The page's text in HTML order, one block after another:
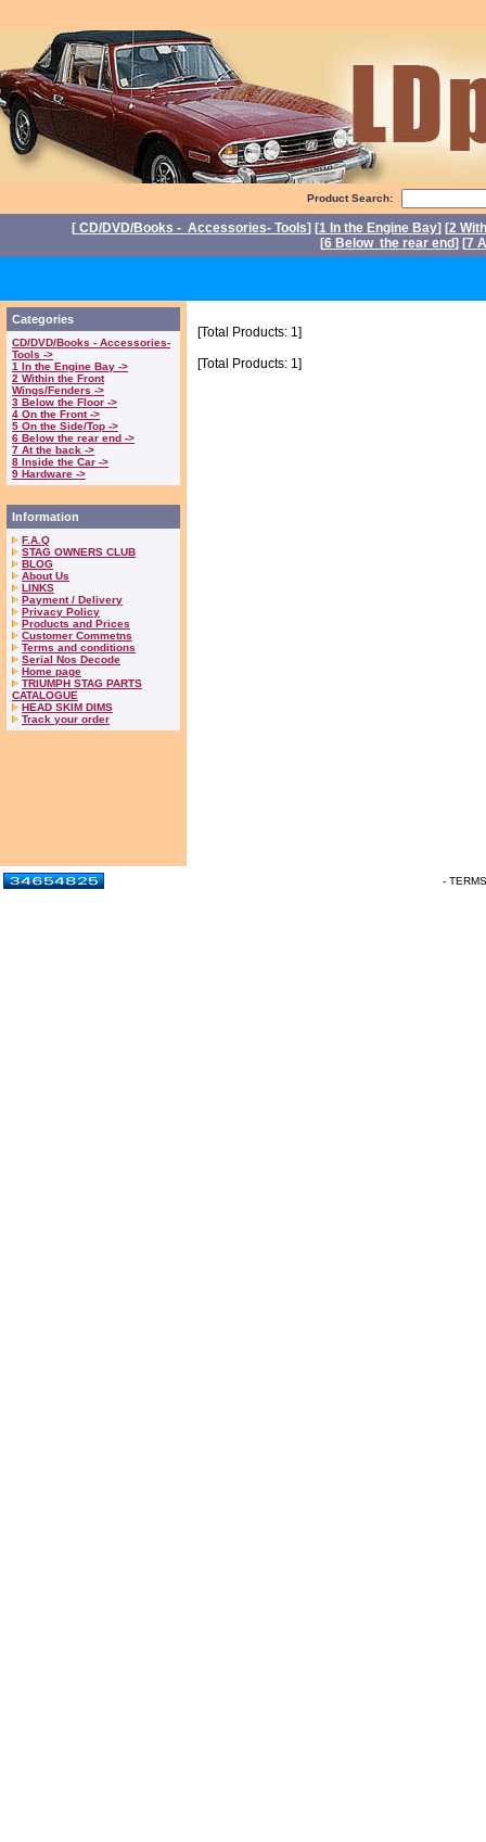
Product Search:
[ CD/DVD/Books - Accessories- Tools] [1 In the Engine Bay] [2
[6 Below the rear end] [7
Categories
CD/DVD/Books - Accessories-
Tools ->
1 In the Engine Bay ->
2 Within the Front
Wings/Fenders ->
3 Below the Floor ->
4 On the Front ->
5 On the Side/Top ->
6 Below the rear end ->
7 At the back ->
8 Inside the Car ->
9 Hardware ->
Information
F.A.Q
STAG OWNERS CLUB
BLOG
About Us
LINKS
Payment / Delivery
Privacy Policy
Products and Prices
Customer Commetns
Terms and conditions
Serial Nos Decode
Home page
TRIUMPH STAG PARTS
CATALOGUE
HEAD SKIM DIMS
Track your order
[Total Products: 1]
[Total Products: 1]
-